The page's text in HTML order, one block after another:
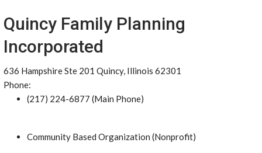
Quincy Family Planning
Incorporated
636 Hampshire Ste 201 Quincy, Illinois 62301
Phone:
(217) 224-6877 (Main Phone)
Community Based Organization (Nonprofit)